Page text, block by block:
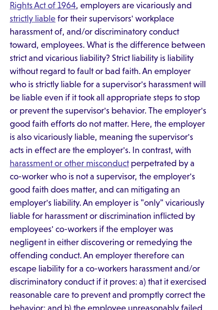
Rights Act of 1964, employers are vicariously and
strictly liable for their supervisors' workplace
harassment of, and/or discriminatory conduct
toward, employees. What is the difference between
strict and vicarious liability? Strict liability is liability
without regard to fault or bad faith. An employer
who is strictly liable for a supervisor's harassment will
be liable even if it took all appropriate steps to stop
or prevent the supervisor's behavior. The employer's
good faith efforts do not matter. Here, the employer
is also vicariously liable, meaning the supervisor's
acts in effect are the employer's. In contrast, with
harassment or other misconductperpetrated by a
co-worker who is not a supervisor, the employer's
good faith does matter, and can mitigating an
employer's liability. An employer is "only" vicariously
liable for harassment or discrimination inflicted by
employees' co-workers if the employer was
negligent in either discovering or remedying the
offending conduct. An employer therefore can
escape liability for a co-workers harassment and/or
discriminatory conduct if it proves: a) that it exercised
reasonable care to prevent and promptly correct the
behavior; and b) the employee unreasonably failed